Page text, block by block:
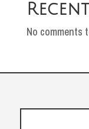
No comments